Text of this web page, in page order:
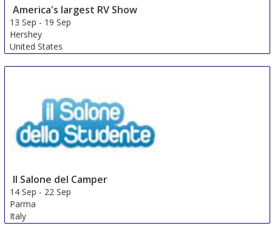
America's largest RV Show
13 Sep - 19 Sep
Hershey
United States
Il Salone del Camper
14 Sep - 22 Sep
Parma
Italy